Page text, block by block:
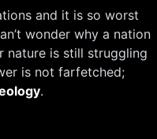
and it is so worst
wonder why a nation
nature is still struggling
is not farfetched;
.